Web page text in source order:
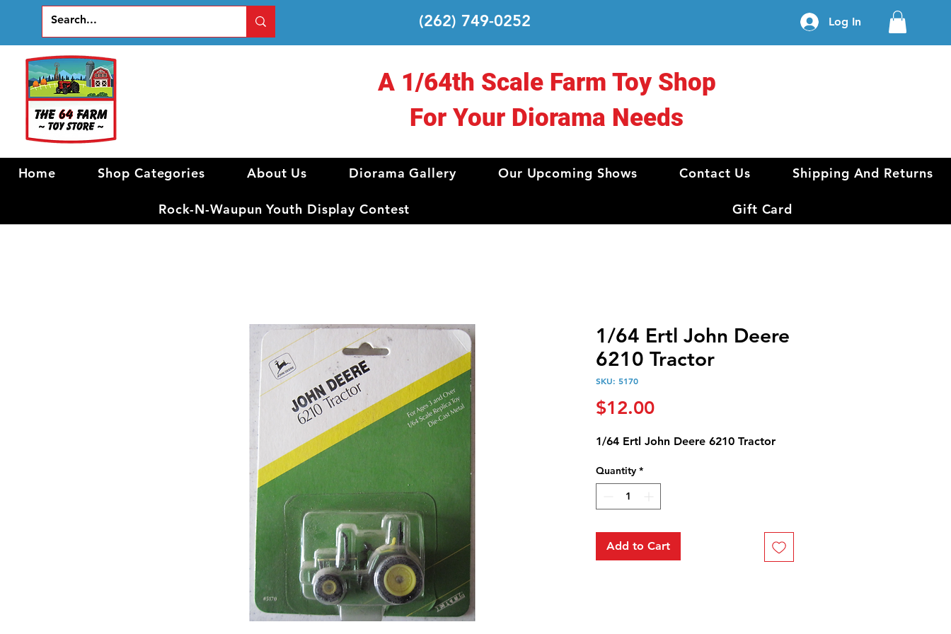
(262) 749-0252 Log In
A 1/64th Scale Farm Toy Shop
For Your Diorama Needs
Home Shop Categories About Us Diorama Gallery Our Upcoming Shows Contact Us Shipping And Returns
Rock-N-Waupun Youth Display Contest Gift Card
1/64 Ertl John Deere
6210 Tractor
SKU: 5170
$12.00Price
1/64 Ertl John Deere 6210 Tractor
Quantity *
Add to Cart